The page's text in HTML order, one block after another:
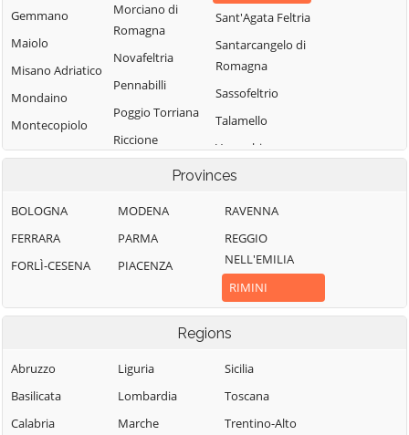
Gemmano
Maiolo
Misano Adriatico
Mondaino
Montecopiolo
Morciano di
Romagna
Novafeltria
Pennabilli
Poggio Torriana
Riccione
Sant'Agata Feltria
Santarcangelo di
Romagna
Sassofeltrio
Talamello
Verucchio
Provinces
BOLOGNA
FERRARA
FORLÌ-CESENA
MODENA
PARMA
PIACENZA
RAVENNA
REGGIO
NELL'EMILIA
RIMINI
Regions
Abruzzo
Basilicata
Calabria
Liguria
Lombardia
Marche
Sicilia
Toscana
Trentino-Alto